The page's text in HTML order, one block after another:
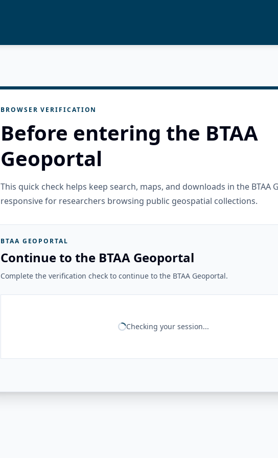
BROWSER VERIFICATION
Before entering the BTAA
Geoportal
This quick check helps keep search, maps, and downloads in the BTAA
responsive for researchers browsing public geospatial collections.
BTAA GEOPORTAL
Continue to the BTAA Geoportal
Complete the verification check to continue to the BTAA Geoportal.
Checking your session...